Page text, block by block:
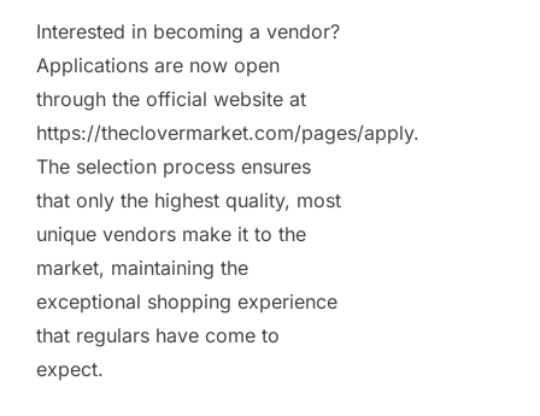
Interested in becoming a vendor?
Applications are now open
through the official website at
https://theclovermarket.com/pages/apply.
The selection process ensures
that only the highest quality, most
unique vendors make it to the
market, maintaining the
exceptional shopping experience
that regulars have come to
expect.